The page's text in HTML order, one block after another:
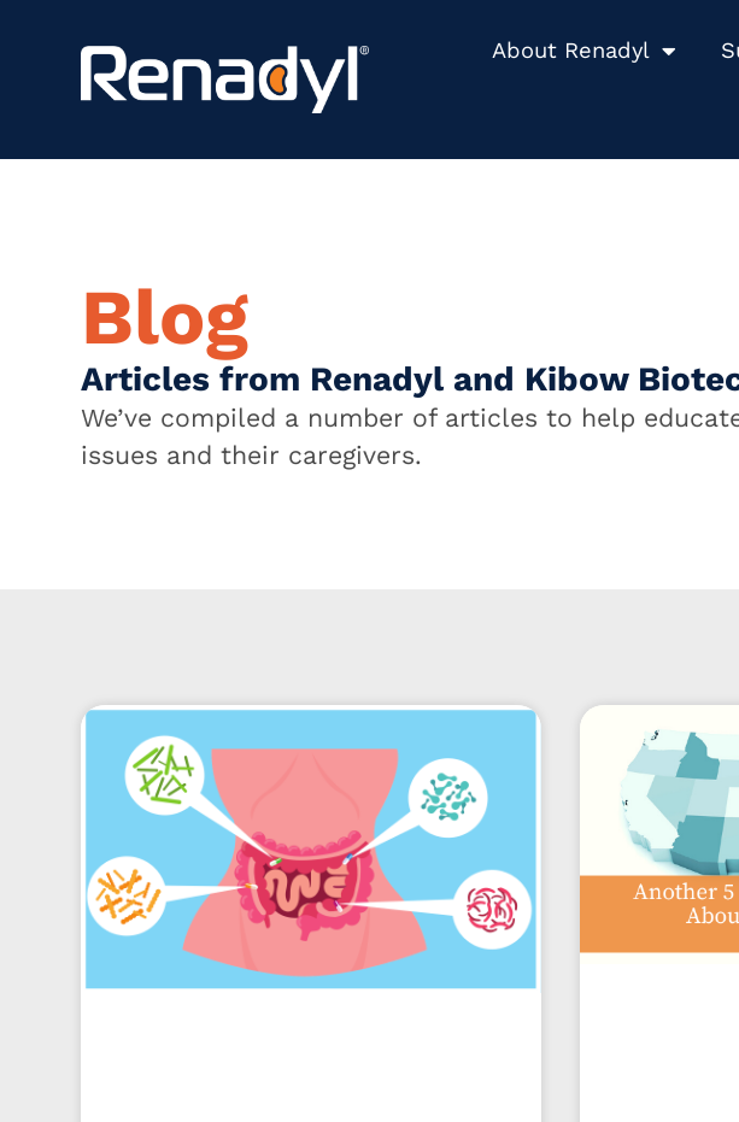
About Renadyl
Blog
Articles from Renadyl and Kibow
We’ve compiled a number of articles to help
issues and their caregivers.